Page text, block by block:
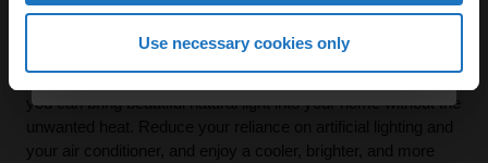
Use necessary cookies only
Renewables & Efficiency (DSIRE)[2].
Don't let high summer energy bills dampen your spirits. With
Solatube's innovative daylighting and ventilation solutions,
you can bring beautiful natural light into your home without the
your air conditioner, and enjoy a cooler, brighter, and more
Continue